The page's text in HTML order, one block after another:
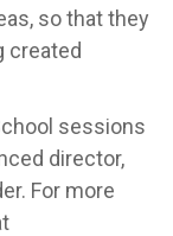
so that they
created
sessions
director,
For more